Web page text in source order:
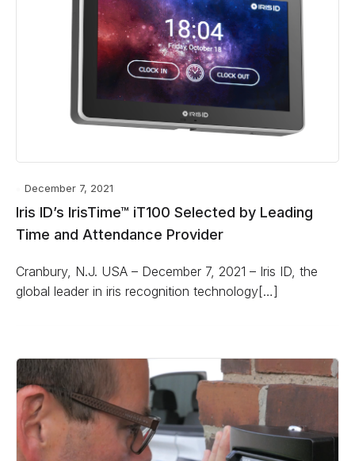
December 7, 2021
Iris ID’s IrisTime™ iT100 Selected by Leading
Time and Attendance Provider
Cranbury, N.J. USA – December 7, 2021 – Iris ID, the
global leader in iris recognition technology[…]